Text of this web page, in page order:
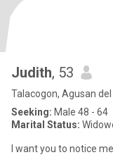
Judith, 53
Talacogon, Agusan
Seeking: Male 48 - 64
Marital Status:
I want you to notice